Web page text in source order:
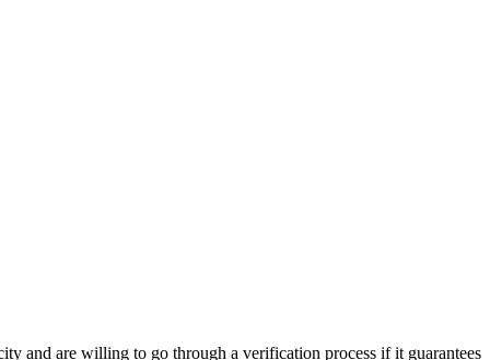
and are willing to go through a verification process if it guarantees